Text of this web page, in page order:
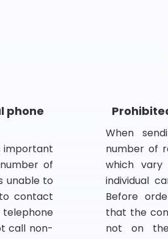
phone
important
of
unable to
contact
call non-
When
number of
which
individual
Before
that the
not on